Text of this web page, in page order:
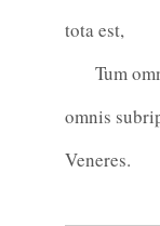
tota est,
Tum
omnis
Veneres.